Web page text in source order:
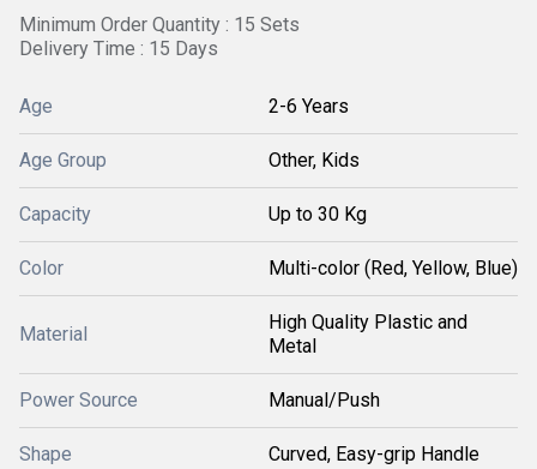
Minimum Order Quantity : 15 Sets
Delivery Time : 15 Days
Age 2-6 Years
Age Group Other, Kids
Capacity Up to 30 Kg
Color Multi-color (Red, Yellow, Blue)
Material
High Quality Plastic and
Metal
Power Source Manual/Push
Shape Curved, Easy-grip Handle